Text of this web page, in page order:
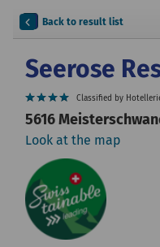
Back to result list
Seerose
Classified by
5616
Look at the map